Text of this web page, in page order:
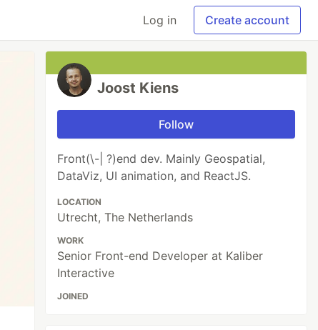
Log in Create account
Joost Kiens
Follow
Front(\-| ?)end dev. Mainly Geospatial,
DataViz, UI animation, and ReactJS.
LOCATION
Utrecht, The Netherlands
WORK
Senior Front-end Developer at Kaliber
Interactive
JOINED